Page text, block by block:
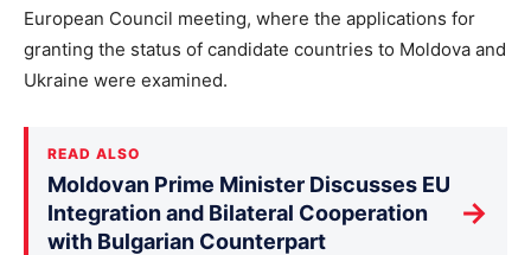
European Council meeting, where the applications for
granting the status of candidate countries to Moldova and
Ukraine were examined.
READ ALSO
Moldovan Prime Minister Discusses EU
Integration and Bilateral Cooperation
with Bulgarian Counterpart
→